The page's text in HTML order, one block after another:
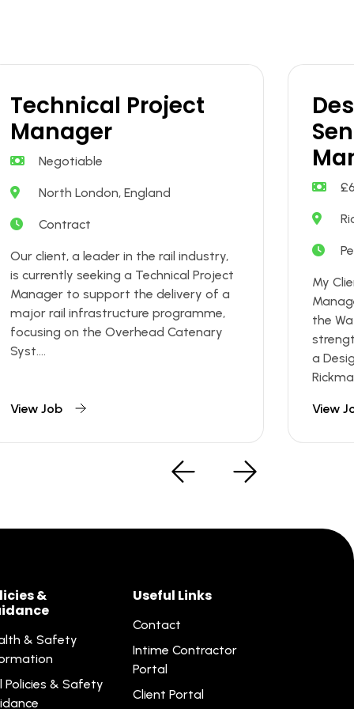
Technical Project
Manager
Negotiable
North London, England
Contract
Our client, a leader in the rail industry,
is currently seeking a Technical Project
Manager to support the delivery of a
major rail infrastructure programme,
focusing on the Overhead Catenary
Syst....
View Job
My
the
a
View
&
& Safety
Policies & Safety
Useful Links
Contact
Intime Contractor
Portal
Client Portal